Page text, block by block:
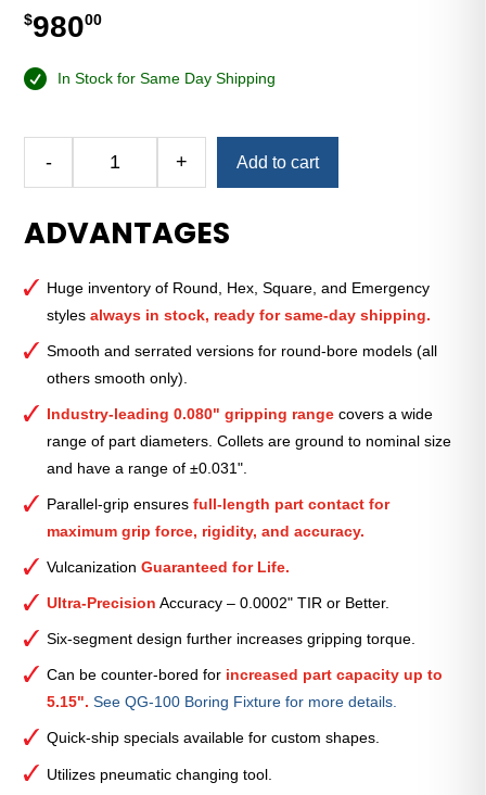
$98000
In Stock for Same Day Shipping
-
100
Round
Collet
(Metric)
—
44mm
+ Add to cart
ADVANTAGES
Huge inventory of Round, Hex, Square, and Emergency
stylesalways in stock, ready for same-day shipping.
Smooth and serrated versions for round-bore models (all
others smooth only).
Industry-leading 0.080" gripping range covers a wide
range of part diameters. Collets are ground to nominal size
and have a range of ±0.031".
Parallel-grip ensuresfull-length part contact for
maximum grip force, rigidity, and accuracy.
VulcanizationGuaranteed for Life.
Ultra-Precision Accuracy – 0.0002" TIR or Better.
Six-segment design further increases gripping torque.
Can be counter-bored for increased part capacity up to
5.15". See QG-100 Boring Fixture for more details.
Quick-ship specials available for custom shapes.
Utilizes pneumatic changing tool.